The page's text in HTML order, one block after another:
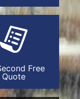
Free
Quote